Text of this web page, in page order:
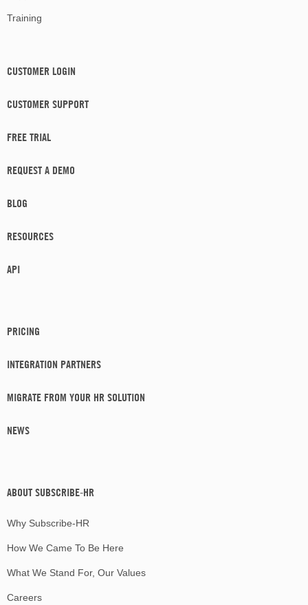
Training
CUSTOMER LOGIN
CUSTOMER SUPPORT
FREE TRIAL
REQUEST A DEMO
BLOG
RESOURCES
API
PRICING
INTEGRATION PARTNERS
MIGRATE FROM YOUR HR SOLUTION
NEWS
ABOUT SUBSCRIBE-HR
Why Subscribe-HR
How We Came To Be Here
What We Stand For, Our Values
Careers